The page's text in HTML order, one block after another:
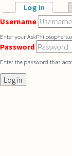
Skip to main content
Primary tabs
Log in
Username
Enter your
Password
Enter the password that